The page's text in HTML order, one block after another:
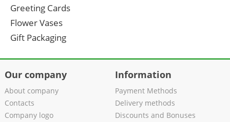
Greeting Cards
Flower Vases
Gift Packaging
Our company
About company
Contacts
Company logo
Information
Payment Methods
Delivery methods
Discounts and Bonuses